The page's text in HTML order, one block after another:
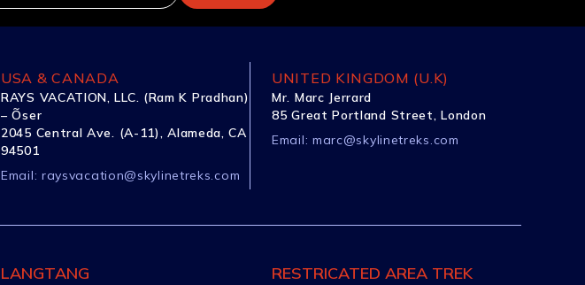
USA & CANADA
RAYS VACATION, LLC. (Ram K Pradhan)
– Õser
2045 Central Ave. (A-11), Alameda, CA
94501
Email: raysvacation@skylinetreks.com
UNITED KINGDOM (U.K)
Mr. Marc Jerrard
85 Great Portland Street, London
Email: marc@skylinetreks.com
LANGTANG RESTRICATED AREA TREK